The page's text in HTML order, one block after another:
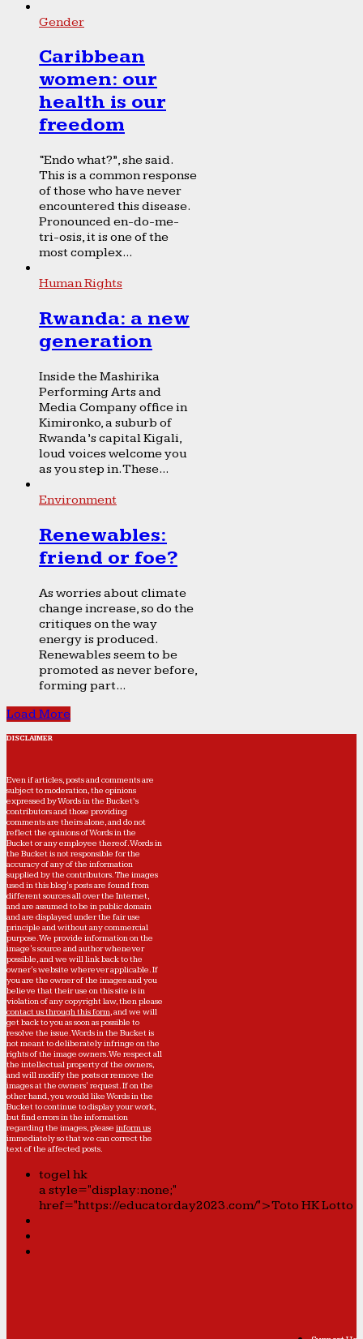
Gender
Caribbean
women: our
health is our
freedom
“Endo what?”, she said.
This is a common response
of those who have never
encountered this disease.
Pronounced en-do-me-
tri-osis, it is one of the
most complex...
Human Rights
Rwanda: a new
generation
Inside the Mashirika
Performing Arts and
Media Company office in
Kimironko, a suburb of
Rwanda’s capital Kigali,
loud voices welcome you
as you step in. These...
Environment
Renewables:
friend or foe?
As worries about climate
change increase, so do the
critiques on the way
energy is produced.
Renewables seem to be
promoted as never before,
forming part...
Load More
DISCLAIMER
Even if articles, posts and comments are
subject to moderation, the opinions
expressed by Words in the Bucket’s
contributors and those providing
comments are theirs alone, and do not
reflect the opinions of Words in the
Bucket or any employee thereof. Words in
the Bucket is not responsible for the
accuracy of any of the information
supplied by the contributors. The images
used in this blog's posts are found from
different sources all over the Internet,
and are assumed to be in public domain
and are displayed under the fair use
principle and without any commercial
purpose. We provide information on the
image's source and author whenever
possible, and we will link back to the
owner's website wherever applicable. If
you are the owner of the images and you
believe that their use on this site is in
violation of any copyright law, then please
contact us through this form, and we will
get back to you as soon as possible to
resolve the issue. Words in the Bucket is
not meant to deliberately infringe on the
rights of the image owners. We respect all
the intellectual property of the owners,
and will modify the posts or remove the
images at the owners' request. If on the
other hand, you would like Words in the
Bucket to continue to display your work,
but find errors in the information
regarding the images, please inform us
immediately so that we can correct the
text of the affected posts.
togel hk
a style="display:none;"
href="https://educatorday2023.com/">Toto HK Lotto